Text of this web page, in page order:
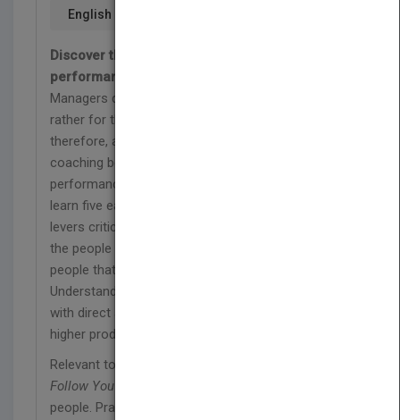
English
Discover the secrets to influencing the
performance of the people you lead
Managers don't get paid for what they do but
rather for the performance of their people;
therefore, a manager's most important job is
coaching behaviors in order to improve
performance. In
learn five easily understood and implemented
levers critical to influencing the performance of
the people they lead. Ultimately, people follow
people that they like, trust, and believe in.
Understand how to build stronger relationships
with direct and indirect reports that lead to loyalty,
higher productivity, and long-term development.
Relevant to middle and high level managers,
Follow You
people. Practical lessons help managers employ